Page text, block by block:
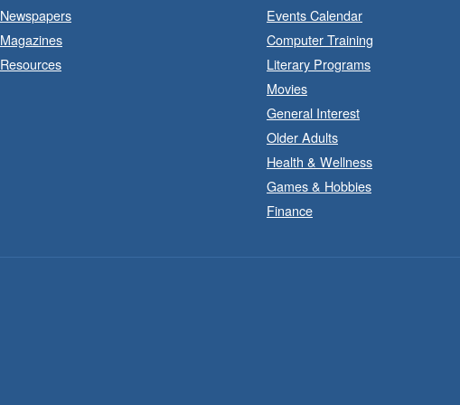
Newspapers
Magazines
Resources
Events Calendar
Computer Training
Literary Programs
Movies
General Interest
Older Adults
Health & Wellness
Games & Hobbies
Finance